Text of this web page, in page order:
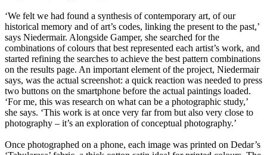
‘We felt we had found a synthesis of contemporary art, of our
historical memory and of art’s codes, linking the present to the past,’
says Niedermair. Alongside Gamper, she searched for the
combinations of colours that best represented each artist’s work, and
started refining the searches to achieve the best pattern combinations
on the results page. An important element of the project, Niedermair
says, was the actual screenshot: a quick reaction was needed to press
two buttons on the smartphone before the actual paintings loaded.
‘For me, this was research on what can be a photographic study,’
she says. ‘This work is at once very far from but also very close to
photography – it’s an exploration of conceptual photography.’
Once photographed on a phone, each image was printed on Dedar’s